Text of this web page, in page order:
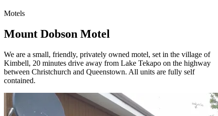
Motels
Mount Dobson Motel
We are a small, friendly, privately owned motel, set in the village of
Kimbell, 20 minutes drive away from Lake Tekapo on the highway
between Christchurch and Queenstown. All units are fully self
contained.